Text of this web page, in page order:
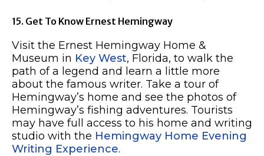
15. Get To Know Ernest Hemingway
Visit the Ernest Hemingway Home &
Museum in Key West, Florida, to walk the
path of a legend and learn a little more
about the famous writer. Take a tour of
Hemingway’s home and see the photos of
Hemingway’s fishing adventures. Tourists
may have full access to his home and writing
studio with the Hemingway Home Evening
Writing Experience.